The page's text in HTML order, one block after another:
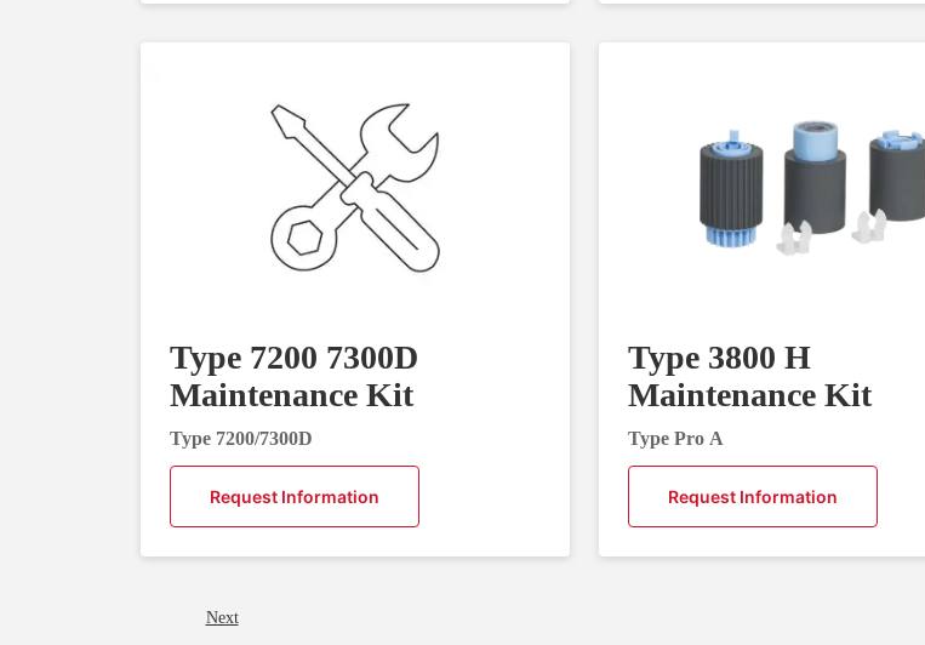
Type 7200 7300D
Maintenance Kit
Type 7200/7300D
Request Information
Type 3800 H
Maintenance Kit
Type Pro A
Request Information
Next